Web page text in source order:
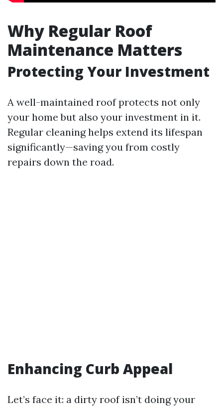
Why Regular Roof
Maintenance Matters
Protecting Your Investment
A well-maintained roof protects not only
your home but also your investment in it.
Regular cleaning helps extend its lifespan
significantly—saving you from costly
repairs down the road.
Enhancing Curb Appeal
Let’s face it: a dirty roof isn’t doing your